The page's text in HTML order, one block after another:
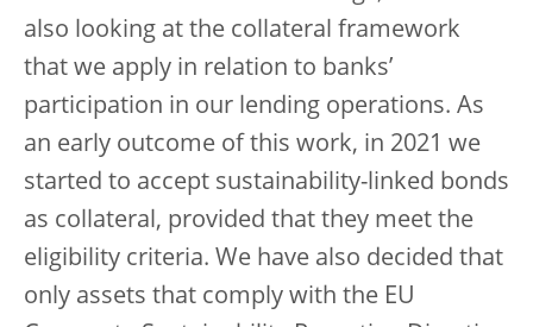
also looking at the collateral framework
that we apply in relation to banks’
participation in our lending operations. As
an early outcome of this work, in 2021 we
started to accept sustainability-linked bonds
as collateral, provided that they meet the
eligibility criteria. We have also decided that
only assets that comply with the EU